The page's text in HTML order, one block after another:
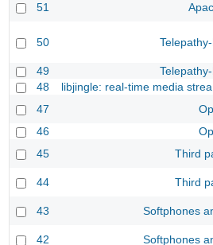
51
50
49
48
libjingle: real-time media
47
46
45
Third
44 Third
43 Softphones
42 Softphones